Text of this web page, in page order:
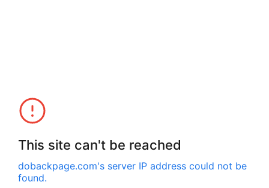
This site can't be reached
dobackpage.com's server IP address could not be
found.